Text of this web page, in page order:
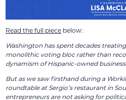
Read the full piece below:
Washington has spent decades
monolithic voting bloc rather than
dynamism of Hispanic-owned
But as we saw firsthand during a
roundtable at Sergio’s restaurant in
entrepreneurs are not asking for